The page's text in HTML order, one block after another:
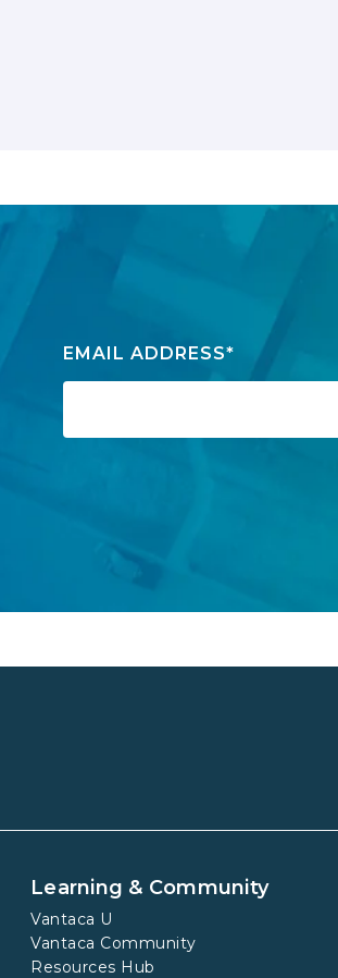
EMAIL ADDRESS*
Learning & Community
Vantaca U
Vantaca Community
Resources Hub